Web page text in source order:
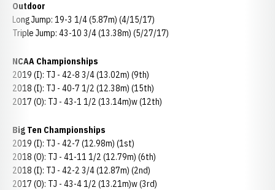
Outdoor
Long Jump: 19-3 1/4 (5.87m) (4/15/17)
Triple Jump: 43-10 3/4 (13.38m) (5/27/17)
NCAA Championships
2019 (I): TJ - 42-8 3/4 (13.02m) (9th)
2018 (I): TJ - 40-7 1/2 (12.38m) (15th)
2017 (O): TJ - 43-1 1/2 (13.14m)w (12th)
Big Ten Championships
2019 (I): TJ - 42-7 (12.98m) (1st)
2018 (O): TJ - 41-11 1/2 (12.79m) (6th)
2018 (I): TJ - 42-2 3/4 (12.87m) (2nd)
2017 (O): TJ - 43-4 1/2 (13.21m)w (3rd)